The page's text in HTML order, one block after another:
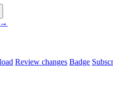
→
Review changes Badge